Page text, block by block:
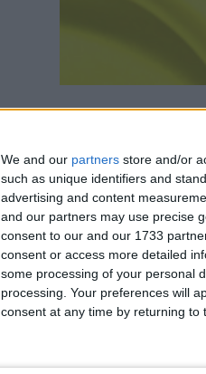
We and our partners store and/or
such as unique identifiers and
advertising and content
and our partners may use precise
consent to our and our 1733
consent or access more detailed
some processing of your personal
processing. Your preferences will
consent at any time by returning to
How long until
There are no
Dates of Maharshi
2016 Fri, Mar 4